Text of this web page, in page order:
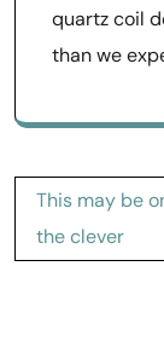
quartz coil
than we
Post
navigation
This may be
the clever